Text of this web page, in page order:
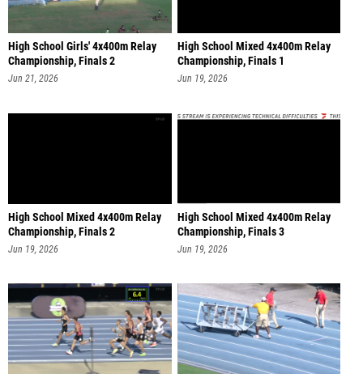
High School Girls' 4x400m Relay
Championship, Finals 2
Jun 21, 2026
High School Mixed 4x400m Relay
Championship, Finals 1
Jun 19, 2026
High School Mixed 4x400m Relay
Championship, Finals 2
Jun 19, 2026
High School Mixed 4x400m Relay
Championship, Finals 3
Jun 19, 2026